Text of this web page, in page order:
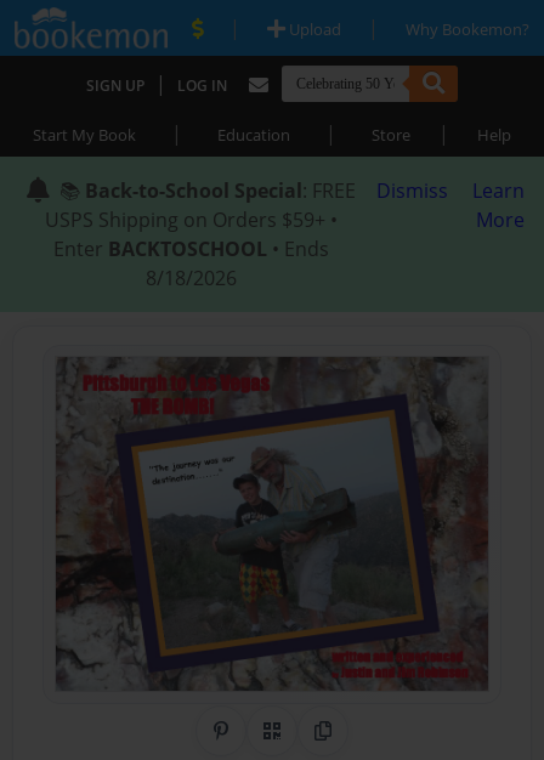
| Upload | Why Bookemon?
SIGN UP | LOG IN
Start My Book | Education | Store | Help
📚 Back-to-School Special: FREE
USPS Shipping on Orders $59+ •
Enter BACKTOSCHOOL • Ends
8/18/2026
Dismiss
Learn
More
Share on Pinterest
QR CodeCopy Link